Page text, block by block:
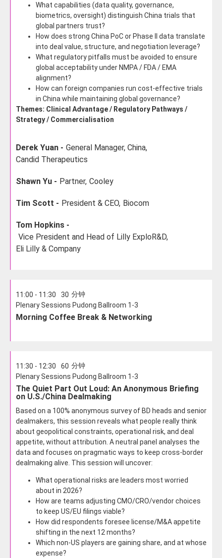
What capabilities (data quality, governance,
biometrics, oversight) distinguish China trials that
global partners trust?
How does strong China PoC or Phase II data translate
into deal value, structure, and negotiation leverage?
What regulatory pitfalls must be avoided to ensure
global acceptability under NMPA / FDA / EMA
alignment?
How can foreign companies run cost-effective trials
in China while maintaining global governance?
Themes: Clinical Advantage / Regulatory Pathways /
Strategy / Commercialisation
Derek Yuan - General Manager, China,
Candid Therapeutics
Shawn Yu - Partner, Cooley
Tim Scott - President & CEO, Biocom
Tom Hopkins -
Vice President and Head of Lilly ExploR&D,
Eli Lilly & Company
11:00 - 11:30 30 分钟
Plenary Sessions Pudong Ballroom 1-3
Morning Coffee Break & Networking
11:30 - 12:30 60 分钟
Plenary Sessions Pudong Ballroom 1-3
The Quiet Part Out Loud: An Anonymous Briefing
on U.S./China Dealmaking
Based on a 100% anonymous survey of BD heads and senior
dealmakers, this session reveals what people really think
about geopolitical constraints, operational risk, and deal
appetite, without attribution. A neutral panel analyses the
data and focuses on pragmatic ways to keep cross-border
dealmaking alive. This session will uncover:
What operational risks are leaders most worried
about in 2026?
How are teams adjusting CMO/CRO/vendor choices
to keep US/EU filings viable?
How did respondents foresee license/M&A appetite
shifting in the next 12 months?
Which non-US players are gaining share, and at whose
expense?